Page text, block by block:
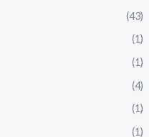
(43)
(1)
(1)
(4)
(1)
(1)